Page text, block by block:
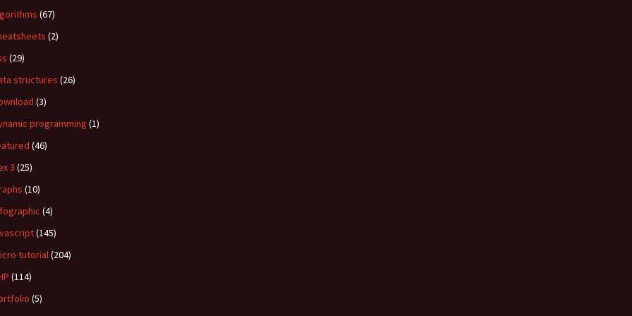
(67)
(2)
(29)
structures (26)
(3)
programming (1)
(46)
3 (25)
(10)
(4)
(145)
tutorial(204)
(114)
(5)